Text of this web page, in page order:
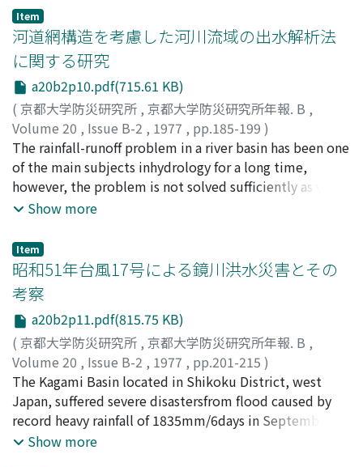
case of a large difference between two particle-sizes,
when the wetting front reaches the boundary, the
infiltration rate rather increases initiallybut decreases
rapidly after the time. The pore-air pressure continues
to increase rapidlyfrom the initial instant to a certain
time. After such a time elapsing, the effect of theupper
layer on the penetration of water into the lower one
becomes to be similar to thatof the stored water
having the same depth as the thickness of the layer.
linear.In the second part, the change of propagation
speed of a flood wave along a river courseis examined.
The river bed configuration is divided into
mountainous river bed, dune bedtype-I and dune bed
type-II, and the formulae of flow resistance for each bed
configurationis discussed in the light of open-channel
hydraulics. It is obtained from the discussions thatthe
mean velocity of a flood flow, corresponding the
propagation speed, has a tendency toincrease from
upstream to downstream in a mountainous region, that
is, in the range ofmountainous river bed, and to
alluvialregion, that is, in the range of dune bed type-I or
type-II.
composed of several subsystems. The operation of each
subsystem may beoptimized by the application of
Dynamic Programming, while the whole
complexsystem will be controled through the direct
connection among the optimal solution ofeach
subsystem.Under those circumstances, we propose a
procedure for dividing the entire flood con-trol system
into several subsystems and moreover introduce the
flood routing mechanisminto the recursive equation of
Dynamic Programming for the subsystems. Those
appro-aches are applied to the flood control system in
Item
河道網構造を考慮した河川流域の出水解析法
に関する研究
a20b2p10.pdf(715.61 KB)
( 京都大学防災研究所 , 京都大学防災研究所年報. B ,
Volume 20 , Issue B-2 , 1977 , pp.185-199 )
高棹, 琢馬;池淵, 周一;椎葉, 充晴 ;TAKASAO, Takuma;
IKEBUCHI, Shuichi;SHIIBA, Michiharu
The rainfall-runoff problem in a river basin has been one
of the main subjects inhydrology for a long time,
however, the problem is not solved sufficiently as yet.
Oneof the reasons for it is that the basin geometry
large to be modeled easily.The authors have developed
the methods for analyzing the network structure of
thebasin geometry and making the fundamental
structure of the runoff model to considerthe effect of
the basin geometry. In this study, by combining those
methods with therunoff calculation method based on
the kinematic wave method, the runoff model
toconsider the effect of the basin geometry is
developed.
Show more
Item
昭和51年台風17号による鏡川洪水災害とその
考察
a20b2p11.pdf(815.75 KB)
( 京都大学防災研究所 , 京都大学防災研究所年報. B ,
Volume 20 , Issue B-2 , 1977 , pp.201-215 )
岡, 太郎;角屋, 睦;永井, 明博; OKA, Taro;KADOYA,
Mutsumi;NAGAI, Akihiro
The Kagami Basin located in Shikoku District, west
Japan, suffered severe disastersfrom flood caused by
record heavy rainfall of 1835mm/6days in September 8-
13, 1976, accompanied with 7617 typhoon.This paper
Show more